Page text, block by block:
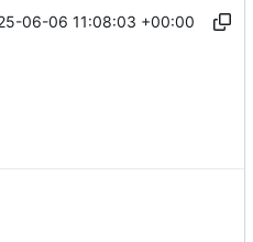
06-06 11:08:03 +00:00